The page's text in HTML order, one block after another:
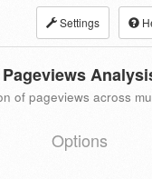
Settings
Pageviews
of pageviews across
Options